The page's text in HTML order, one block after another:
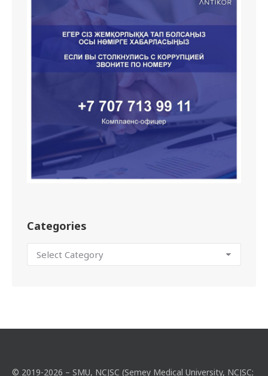
Categories
© 2019-2026 – SMU, NCJSC (Semey Medical University, NCJSC;